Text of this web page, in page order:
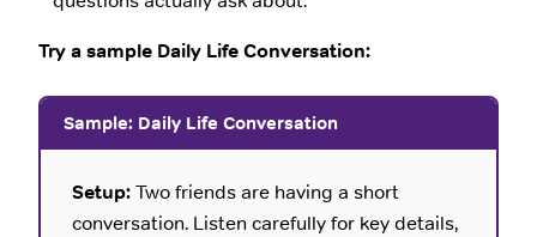
Try a sample Daily Life Conversation:
Sample: Daily Life Conversation
Setup:Two friends are having a short
conversation. Listen carefully for key details,